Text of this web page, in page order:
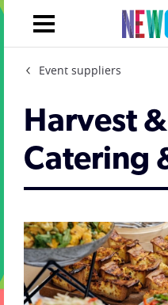
Event suppliers
Harvest
Catering